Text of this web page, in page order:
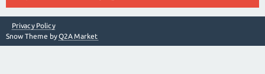
Privacy Policy
Snow Theme byQ2A Market